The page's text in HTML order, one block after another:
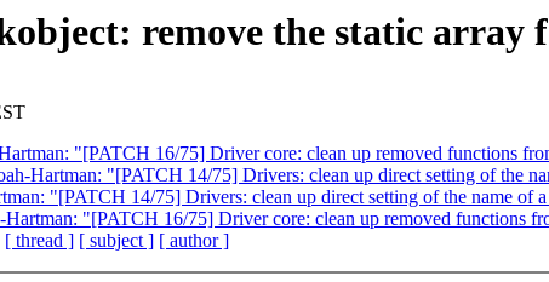
remove the static array
"[PATCH 16/75] Driver core: clean up removed functions
Hartman: "[PATCH 14/75] Drivers: clean up direct setting of the
"[PATCH 14/75] Drivers: clean up direct setting of the name of
"[PATCH 16/75] Driver core: clean up removed functions
[ thread ] [ subject ] [ author ]